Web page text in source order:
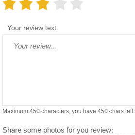
Your review text:
Maximum 450 characters, you have 450 chars left.
Share some photos for you review: